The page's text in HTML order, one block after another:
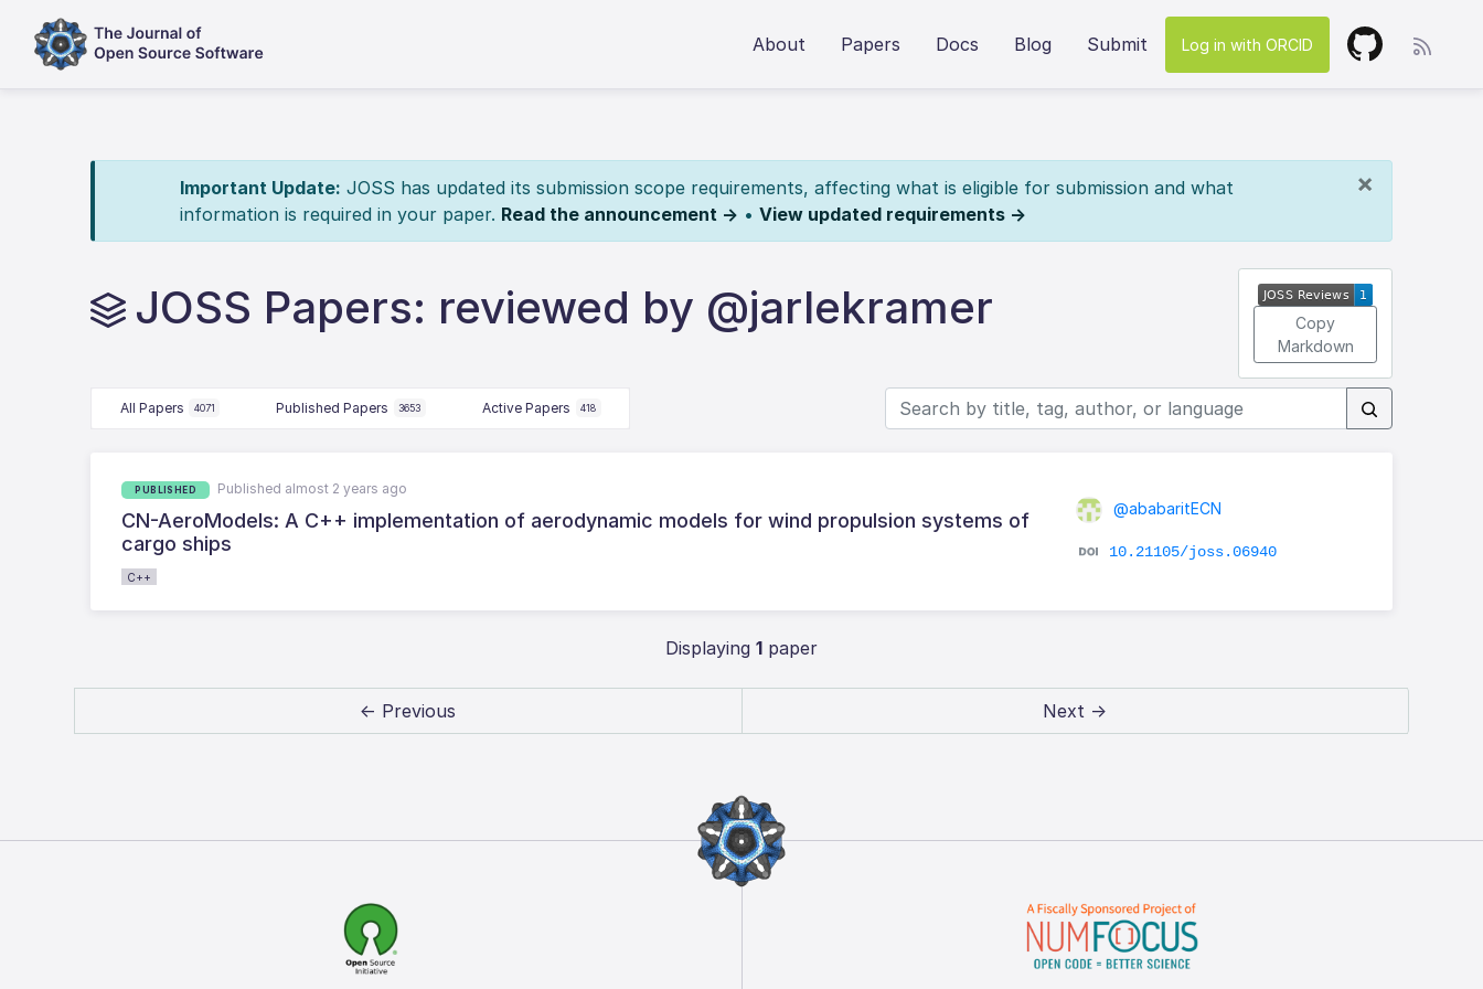
About Papers Docs Blog Submit Log in with ORCID
×
Important Update: JOSS has updated its submission scope requirements, affecting what is eligible for submission and what
information is required in your paper. Read the announcement → • View updated requirements →
JOSS Papers: reviewed by @jarlekramer
Copy
Markdown
All Papers 4071 Published Papers 3653 Active Papers 418
PUBLISHED Published almost 2 years ago
CN-AeroModels: A C++ implementation of aerodynamic models for wind propulsion systems of
cargo ships
C++
@ababaritECN
10.21105/joss.06940
Displaying 1 paper
← Previous Next →